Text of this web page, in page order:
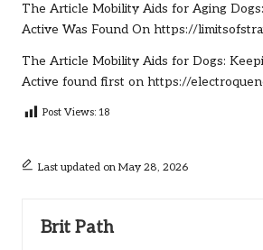
The Article Mobility Aids for Aging
Active Was Found On https://
The Article Mobility Aids for Dogs:
Active found first on https://
Post Views: 18
Last updated on May 28, 2026
Brit Path